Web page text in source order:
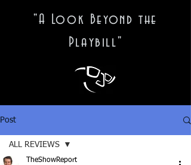
"A Look Beyond the
Playbill"
Post
ALL REVIEWS
TheShowReport